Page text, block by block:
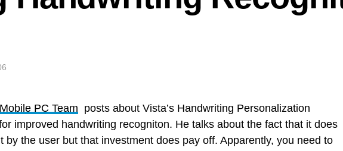
PC Team posts about Vista’s Handwriting Personalization
improved handwriting recogniton. He talks about the fact that it does
by the user but that investment does pay off. Apparently, you need to